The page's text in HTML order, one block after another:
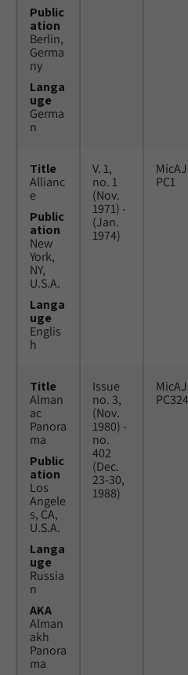
Public
ation
Berlin,
Germa
ny
Langa
uge
Germa
n
Title
Allianc
e
Public
ation
New
York,
NY,
U.S.A.
Langa
uge
Englis
h
V. 1,
no. 1
(Nov.
1971) -
(Jan.
1974)
MicAJ
PC1
Title
Alman
ac
Panora
ma
Public
ation
Los
Angele
s, CA,
U.S.A.
Langa
uge
Russia
n
AKA
Alman
akh
Panora
ma
Issue
no. 3,
(Nov.
1980) -
no.
402
(Dec.
23-30,
1988)
MicAJ
PC324